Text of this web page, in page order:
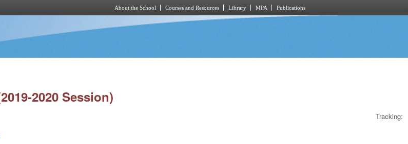
About the School Courses and Resources Library MPA Publications
2020 Session)
Tracking: